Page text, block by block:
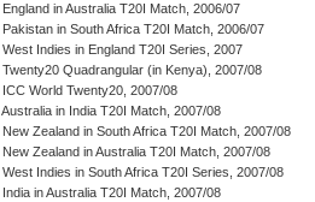
England in Australia T20I Match, 2006/07
Pakistan in South Africa T20I Match, 2006/07
West Indies in England T20I Series, 2007
Twenty20 Quadrangular (in Kenya), 2007/08
ICC World Twenty20, 2007/08
Australia in India T20I Match, 2007/08
New Zealand in South Africa T20I Match, 2007/08
New Zealand in Australia T20I Match, 2007/08
West Indies in South Africa T20I Series, 2007/08
India in Australia T20I Match, 2007/08